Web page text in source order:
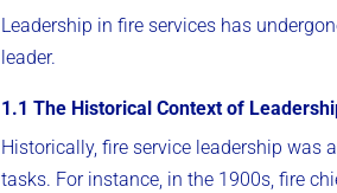
Leadership in fire services has
leader.
1.1 The Historical Context of
Historically, fire service leadership was
tasks. For instance, in the 1900s, fire